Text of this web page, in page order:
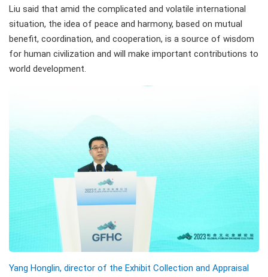
Liu said that amid the complicated and volatile international
situation, the idea of peace and harmony, based on mutual
benefit, coordination, and cooperation, is a source of wisdom
for human civilization and will make important contributions to
world development.
Yang Honglin, director of the Exhibit Collection and Appraisal